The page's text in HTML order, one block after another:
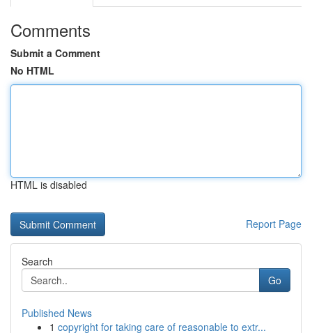
Comments
Submit a Comment
No HTML
HTML is disabled
Report Page
Search
Go
Published News
1 copyright for taking care of reasonable to extr...